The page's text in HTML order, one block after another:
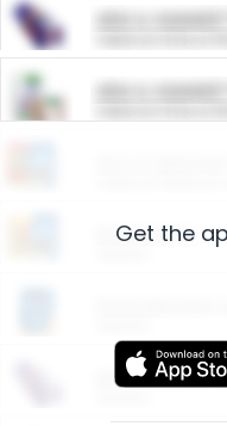
ARM &
ARM &
Restaurants
More Ways to
Get the